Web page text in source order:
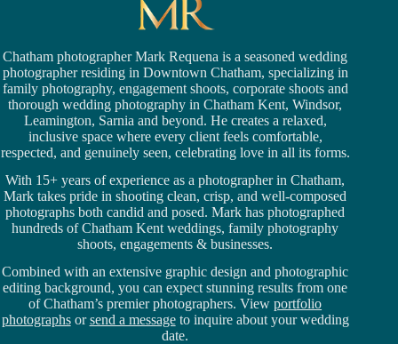
Chatham photographer Mark Requena is a seasonedwedding
photographer residing in Downtown Chatham, specializing in
family photography, engagement shoots, corporate shoots and
thorough weddingphotography in Chatham Kent, Windsor,
Leamington, Sarnia and beyond. He creates a relaxed,
inclusive space where every client feels comfortable,
respected, and genuinely seen, celebrating love in all its forms.
With 15+ years of experience as a photographer in Chatham,
Mark takes pride in shooting clean, crisp, and well-composed
photographs both candid and posed. Mark has photographed
hundreds ofChatham Kent weddings, family photography
shoots, engagements & businesses.
Combined with an extensive graphic design and photographic
editing background, you can expect stunning results from one
of Chatham’s premier photographers. Viewportfolio
photographsorsend a messageto inquire about your wedding
date.